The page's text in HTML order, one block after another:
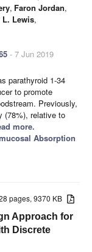
, Faron Jordan,
L. Lewis,
- 7 Jun 2019
parathyroid 1-34
to promote
Previously,
(78%), relative to
more.
Absorption
pages, 9370 KB
Approach for
Discrete